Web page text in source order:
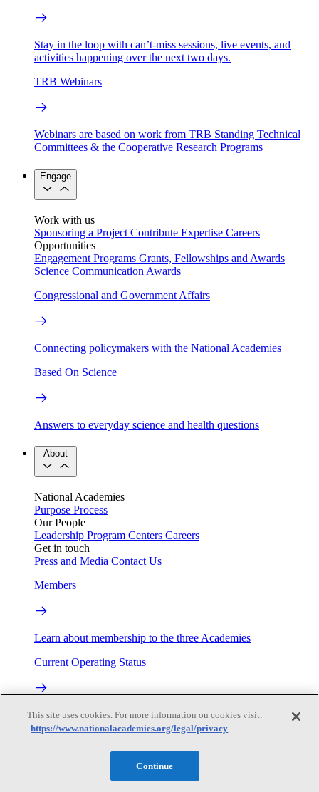
Stay in the loop with can’t-miss sessions, live events, and
activities happening over the next two days.
TRB Webinars
Webinars are based on work from TRB Standing Technical
Committees & the Cooperative Research Programs
Engage
Work with us
Sponsoring a Project Contribute Expertise Careers
Opportunities
Engagement Programs Grants, Fellowships and Awards
Science Communication Awards
Congressional and Government Affairs
Connecting policymakers with the National Academies
Based On Science
Answers to everyday science and health questions
About
National Academies
Purpose Process
Our People
Leadership Program Centers Careers
Get in touch
Press and Media Contact Us
Members
Learn about membership to the three Academies
Current Operating Status
Information on building access, visitor requirements, and
facility operations.
This site uses cookies. For more information on cookies visit:
https://www.nationalacademies.org/legal/privacy
Continue